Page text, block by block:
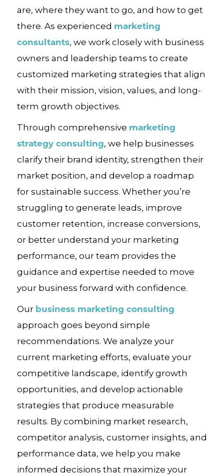
are, where they want to go, and how to get
there. As experienced marketing
consultants, we work closely with business
owners and leadership teams to create
customized marketing strategies that align
with their mission, vision, values, and long-
term growth objectives.
Through comprehensive marketing
strategy consulting, we help businesses
clarify their brand identity, strengthen their
market position, and develop a roadmap
for sustainable success. Whether you’re
struggling to generate leads, improve
customer retention, increase conversions,
or better understand your marketing
performance, our team provides the
guidance and expertise needed to move
your business forward with confidence.
Our business marketing consulting
approach goes beyond simple
recommendations. We analyze your
current marketing efforts, evaluate your
competitive landscape, identify growth
opportunities, and develop actionable
strategies that produce measurable
results. By combining market research,
competitor analysis, customer insights, and
performance data, we help you make
informed decisions that maximize your